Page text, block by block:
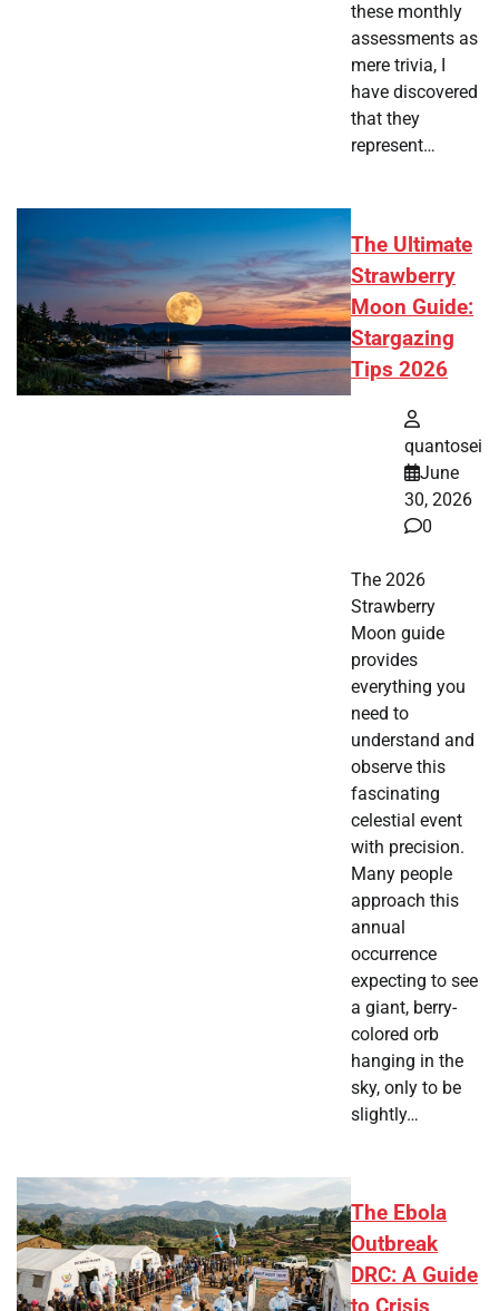
these monthly
assessments as
mere trivia, I
have discovered
that they
represent…
The Ultimate
Strawberry
Moon Guide:
Stargazing
Tips 2026
quantosei
June
30, 2026
0
The 2026
Strawberry
Moon guide
provides
everything you
need to
understand and
observe this
fascinating
celestial event
with precision.
Many people
approach this
annual
occurrence
expecting to see
a giant, berry-
colored orb
hanging in the
sky, only to be
slightly…
The Ebola
Outbreak
DRC: A Guide